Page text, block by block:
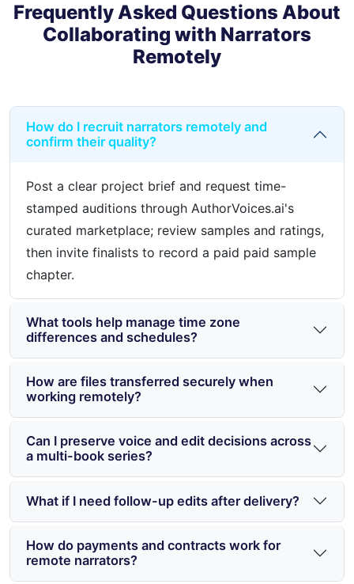
Frequently Asked Questions About
Collaborating with Narrators
Remotely
How do I recruit narrators remotely and
confirm their quality?
Post a clear project brief and request time-
stamped auditions through AuthorVoices.ai's
curated marketplace; review samples and ratings,
then invite finalists to record a paid paid sample
chapter.
What tools help manage time zone
differences and schedules?
How are files transferred securely when
working remotely?
Can I preserve voice and edit decisions across
a multi-book series?
What if I need follow-up edits after delivery?
How do payments and contracts work for
remote narrators?